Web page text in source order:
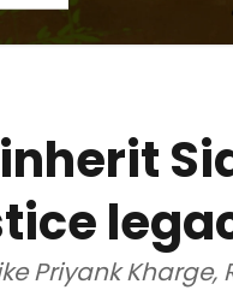
Priyank Kharge,